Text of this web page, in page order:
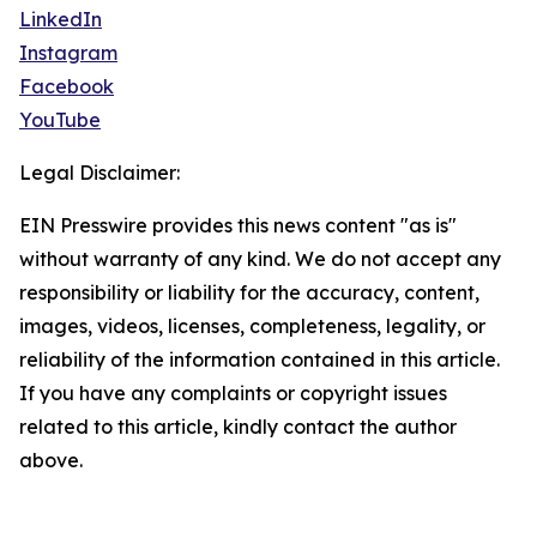
LinkedIn
Instagram
Facebook
YouTube
Legal Disclaimer:
EIN Presswire provides this news content "as is"
without warranty of any kind. We do not accept any
responsibility or liability for the accuracy, content,
images, videos, licenses, completeness, legality, or
reliability of the information contained in this article.
If you have any complaints or copyright issues
related to this article, kindly contact the author
above.